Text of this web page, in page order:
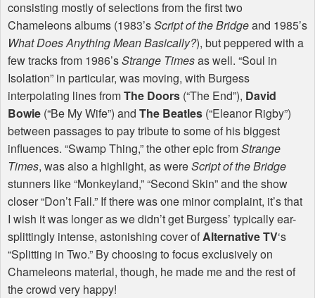
consisting mostly of selections from the first two
Chameleons albums (1983’sScript of the Bridgeand 1985’s
What Does Anything Mean Basically?), but peppered with a
few tracks from 1986’sStrange Timesas well. “Soul in
Isolation” in particular, was moving, with Burgess
interpolating lines fromThe Doors (“The End”), David
Bowie (“Be My Wife”) and The Beatles (“Eleanor Rigby”)
between passages to pay tribute to some of his biggest
influences. “Swamp Thing,” the other epic fromStrange
Times, was also a highlight, as wereScript of the Bridge
stunners like “Monkeyland,” “Second Skin” and the show
closer “Don’t Fall.” If there was one minor complaint, it’s that
I wish it was longer as we didn’t get Burgess’ typically ear-
splittingly intense, astonishing cover ofAlternative TV‘s
“Splitting in Two.” By choosing to focus exclusively on
Chameleons material, though, he made me and the rest of
the crowd very happy!